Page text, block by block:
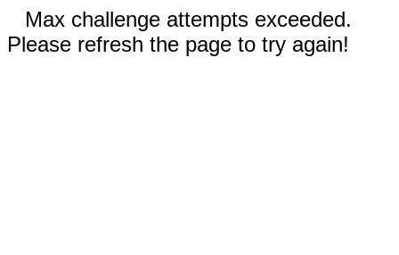
Max challenge attempts exceeded.
Please refresh the page to try again!